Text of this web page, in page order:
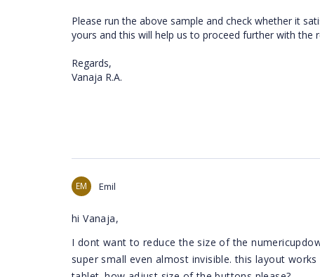
Please run the above sample and check whether it
yours and this will help us to proceed further with the
Regards,
Vanaja R.A.
EM Emil
hi Vanaja,
I dont want to reduce the size of the
super small even almost invisible. this layout